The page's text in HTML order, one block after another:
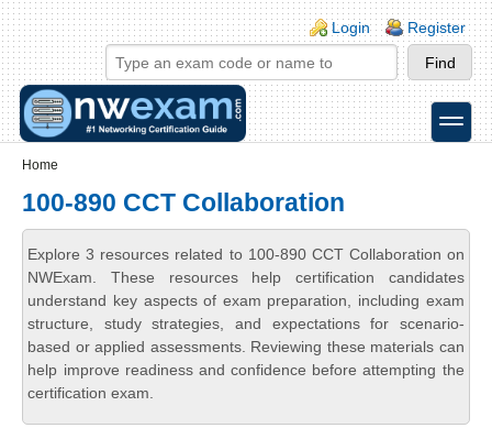
Skip to main content
Skip to search
Login links
Login Register
toggle
Home
100-890 CCT Collaboration
Explore 3 resources related to 100-890 CCT Collaboration on
NWExam. These resources help certification candidates
understand key aspects of exam preparation, including exam
structure, study strategies, and expectations for scenario-
based or applied assessments. Reviewing these materials can
help improve readiness and confidence before attempting the
certification exam.